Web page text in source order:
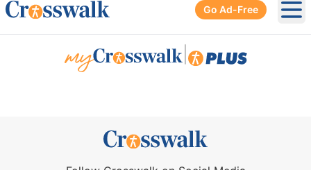
Go Ad-Free